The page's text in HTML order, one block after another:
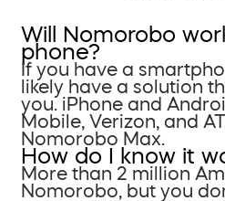
Will Nomorobo
phone?
If you have a
likely have a solution
you. iPhone and
Mobile, Verizon, and
Nomorobo Max.
How do I know it
More than 2 million
Nomorobo, but you